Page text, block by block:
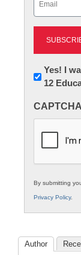
K12
Yes! I
12
CAPTCHA
By submitting
Privacy Policy.
Author